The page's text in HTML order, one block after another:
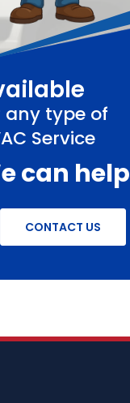
any type of
Service
can help
CONTACT US